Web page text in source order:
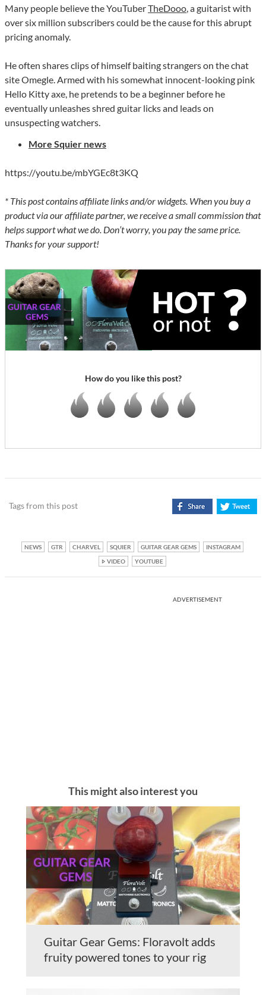
Many people believe the YouTuberTheDooo, a guitarist with
over six million subscribers could be the cause for this abrupt
pricing anomaly.
He often shares clips of himself baiting strangers on the chat
site Omegle. Armed with his somewhat innocent-looking pink
Hello Kitty axe, he pretends to be a beginner before he
eventually unleashes shred guitar licks and leads on
unsuspecting watchers.
More Squier news
https://youtu.be/mbYGEc8t3KQ
* This post contains affiliate links and/or widgets. When you buy a
product via our affiliate partner, we receive a small commission that
helps support what we do. Don’t worry, you pay the same price.
Thanks for your support!
How do you like this post?
Tags from this post
NEWS GTR CHARVEL SQUIER GUITAR GEAR GEMS
INSTAGRAM
VIDEO
YOUTUBE
ADVERTISEMENT
This might also interest you
Guitar Gear Gems: Floravolt adds
fruity powered tones to your rig